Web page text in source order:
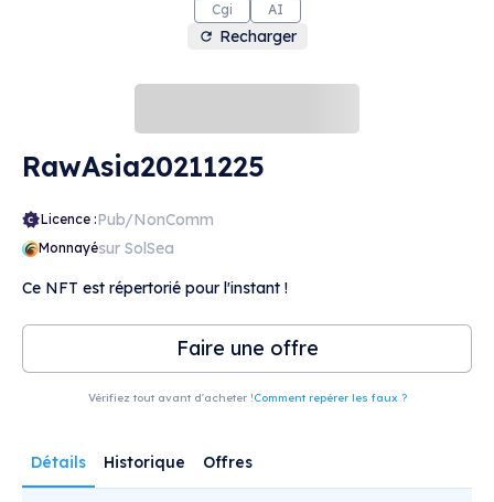
Cgi AI
Recharger
RawAsia20211225
Licence :Pub/NonComm
Monnayésur SolSea
Ce NFT est répertorié pour l'instant !
Faire une offre
Vérifiez tout avant d'acheter !Comment repérer les faux ?
Détails Historique Offres